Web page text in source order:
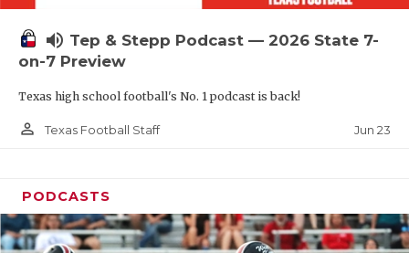
VISIT
VOICE OF
WINDOW
volume_up Tep & Stepp Podcast — 2026 State 7-
on-7 Preview
Texas high school football's No. 1 podcast is back!
person_outline Texas Football Staff Jun 23
PODCASTS